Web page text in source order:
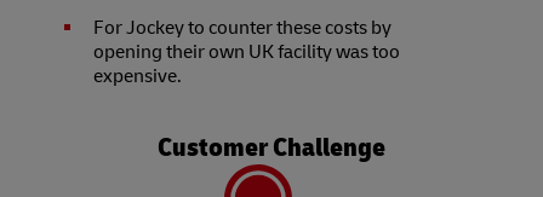
For Jockey to counter these costs by
opening their own UK facility was too
expensive.
Customer Challenge